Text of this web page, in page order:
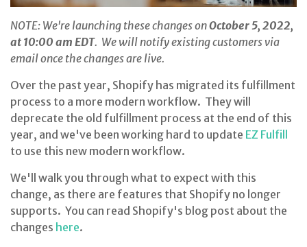
NOTE: We're launching these changes onOctober 5, 2022,
at 10:00 am EDT. We will notify existing customers via
email once the changes are live.
Over the past year, Shopify has migrated its fulfillment
process to a more modern workflow. They will
deprecate the old fulfillment process at the end of this
year, and we've been working hard to update EZ Fulfill
to use this new modern workflow.
We'll walk you through what to expect with this
change, as there are features that Shopify no longer
supports. You can read Shopify's blog post about the
changes here.